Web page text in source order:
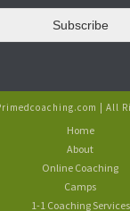
Subscribe
| All
Home
About
Online Coaching
Camps
1-1 Coaching Services